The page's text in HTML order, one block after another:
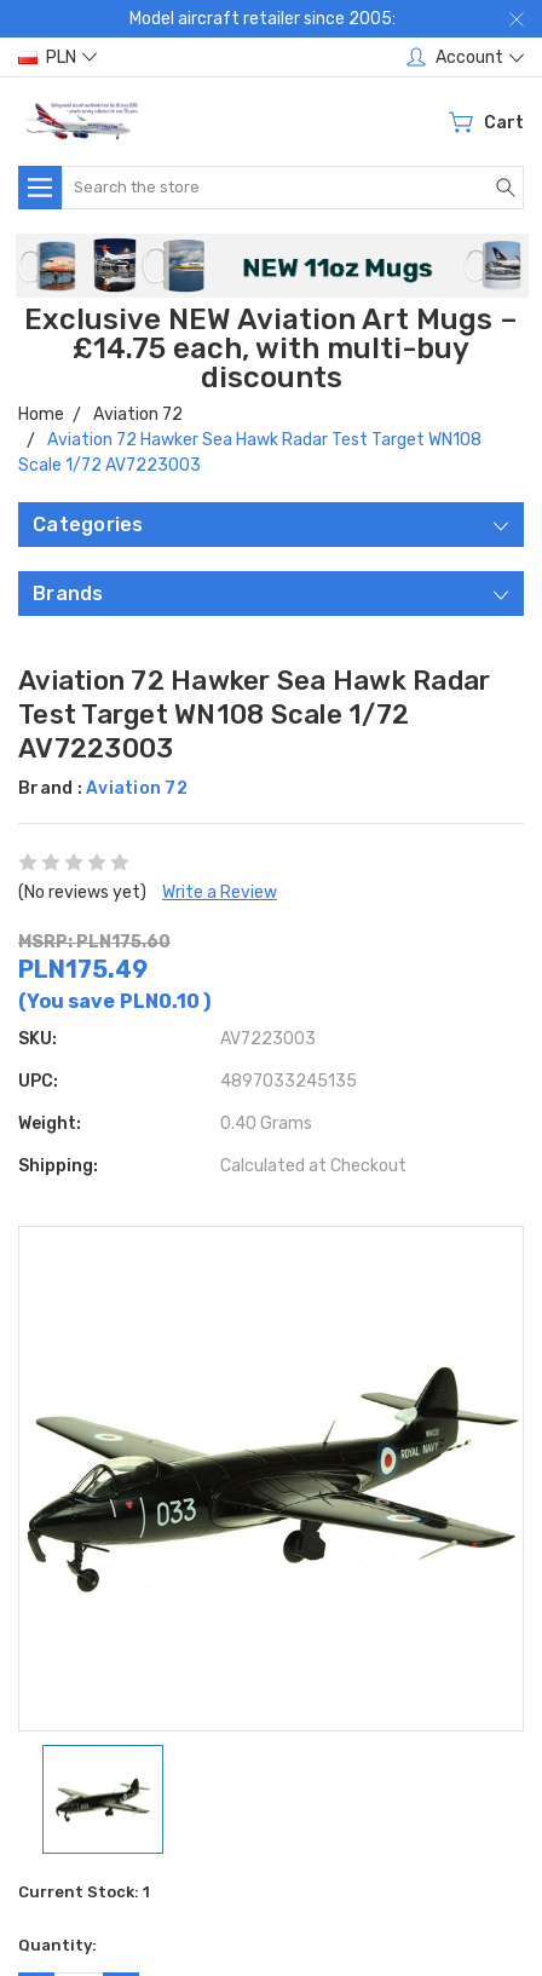
Model aircraft retailer since 2005:
PLN
Account
Cart
Search
Exclusive NEW Aviation Art Mugs –
£14.75 each, with multi-buy
discounts
Home
Aviation 72
Aviation 72 Hawker Sea Hawk Radar Test Target WN108
Scale 1/72 AV7223003
Categories
Brands
Aviation 72 Hawker Sea Hawk Radar
Test Target WN108 Scale 1/72
AV7223003
Brand : Aviation 72
(No reviews yet) Write a Review
MSRP: PLN175.60
PLN175.49
(You save PLN0.10 )
SKU: AV7223003
UPC: 4897033245135
Weight: 0.40 Grams
Shipping: Calculated at Checkout
Current Stock: 1
Quantity: